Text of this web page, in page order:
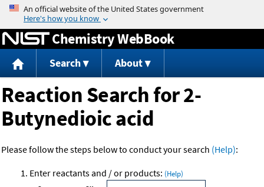
Jump to content
Chemistry WebBook
Search About
Reaction Search for 2-
Butynedioic acid
Please follow the steps below to conduct your search (Help):
Enter reactants and / or products: (Help)